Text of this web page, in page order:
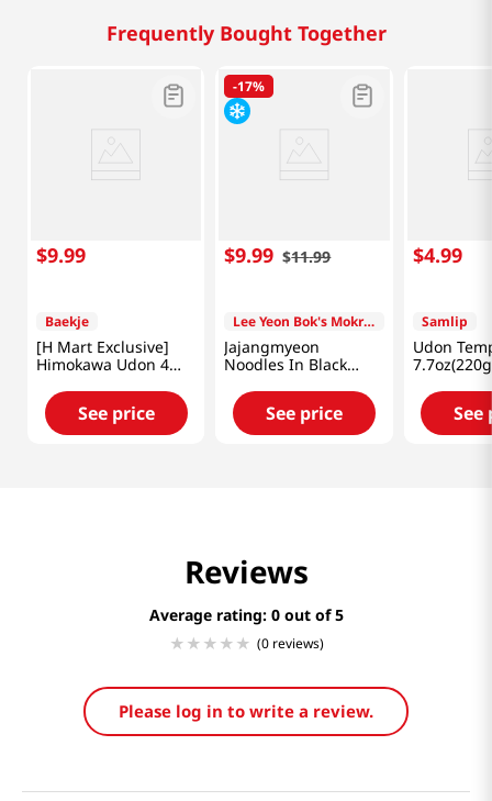
Frequently Bought Together
$9.99
Baekje
[H Mart Exclusive]
Himokawa Udon 4
See price
-17%
$9.99 $11.99
Lee Yeon Bok's Mokran
Jajangmyeon
Noodles In Black
37 OZ (1.04kg)
See price
$4.99
Samlip
Udon
See
Reviews
Average rating: 0
(0 reviews)
Please log in to write a review.